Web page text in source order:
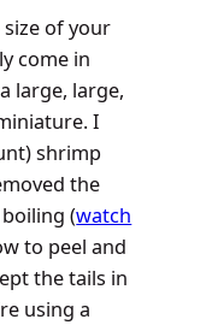
size of your
come in
large, large,
I
shrimp
the
(watch
to peel and
the tails in
using a